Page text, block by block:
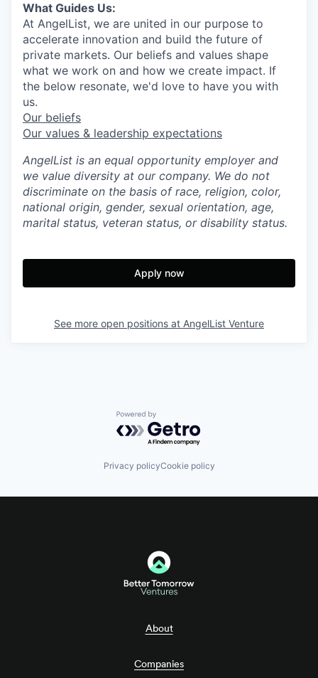
What Guides Us:
At AngelList, we are united in our purpose to
accelerate innovation and build the future of
private markets. Our beliefs and values shape
what we work on and how we create impact. If
the below resonate, we'd love to have you with
us.
Our beliefs
Our values & leadership expectations
AngelList is an equal opportunity employer and
we value diversity at our company. We do not
discriminate on the basis of race, religion, color,
national origin, gender, sexual orientation, age,
marital status, veteran status, or disability status.
Apply now
See more open positions at AngelList Venture
Powered by Getro.com
Privacy policyCookie policy
About
Companies